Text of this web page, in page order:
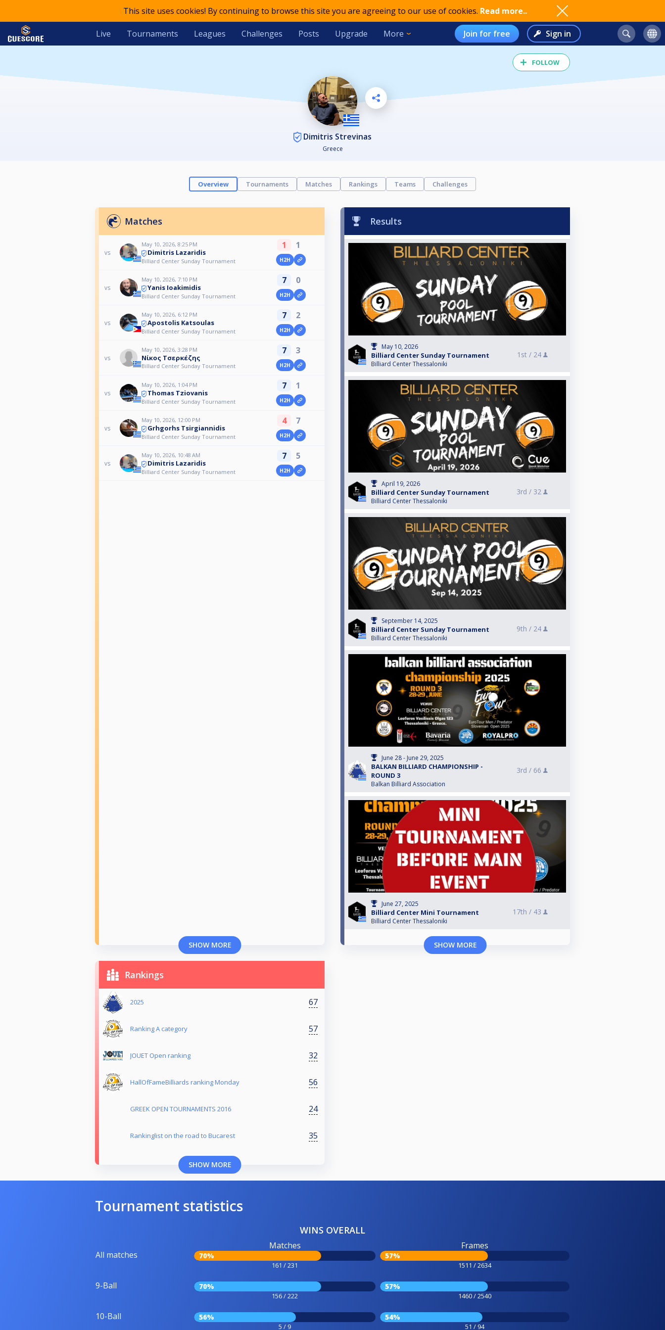
This site uses cookies! By continuing to browse this site you are agreeing to our use of cookies. Read more..
Live Tournaments Leagues Challenges Posts Upgrade More Join for free Sign in
FOLLOW
Dimitris Strevinas
Greece
Overview Tournaments Matches Rankings Teams Challenges
Matches
vs
May 10, 2026, 8:25 PM
Dimitris Lazaridis
Billiard Center Sunday Tournament
1 1
H2H
vs
May 10, 2026, 7:10 PM
Yanis Ioakimidis
Billiard Center Sunday Tournament
7 0
H2H
vs
May 10, 2026, 6:12 PM
Apostolis Katsoulas
Billiard Center Sunday Tournament
7 2
H2H
vs
May 10, 2026, 3:28 PM
Νίκος Τσερκέζης
Billiard Center Sunday Tournament
7 3
H2H
vs
May 10, 2026, 1:04 PM
Thomas Tziovanis
Billiard Center Sunday Tournament
7 1
H2H
vs
May 10, 2026, 12:00 PM
Grhgorhs Tsirgiannidis
Billiard Center Sunday Tournament
4 7
H2H
vs
May 10, 2026, 10:48 AM
Dimitris Lazaridis
Billiard Center Sunday Tournament
7 5
H2H
SHOW MORE
Results
May 10, 2026
Billiard Center Sunday Tournament
Billiard Center Thessaloniki
1st / 24
April 19, 2026
Billiard Center Sunday Tournament
Billiard Center Thessaloniki
3rd / 32
September 14, 2025
Billiard Center Sunday Tournament
Billiard Center Thessaloniki
9th / 24
June 28 - June 29, 2025
BALKAN BILLIARD CHAMPIONSHIP -
ROUND 3
Balkan Billiard Association
3rd / 66
June 27, 2025
Billiard Center Mini Tournament
Billiard Center Thessaloniki
17th / 43
SHOW MORE
Rankings
2025 67
Ranking Α category 57
JOUET Open ranking 32
HallOfFameBilliards ranking Monday 56
GREEK OPEN TOURNAMENTS 2016 24
Rankinglist on the road to Bucarest 35
SHOW MORE
Tournament statistics
WINS OVERALL
All matches
Matches
70%
161 / 231
Frames
57%
1511 / 2634
9-Ball 70%
156 / 222
57%
1460 / 2540
10-Ball 56%
5 / 9
54%
51 / 94